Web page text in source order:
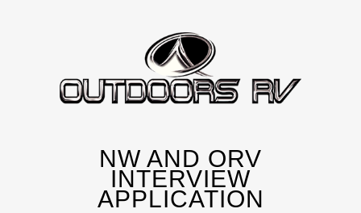
NW AND ORV
INTERVIEW
APPLICATION